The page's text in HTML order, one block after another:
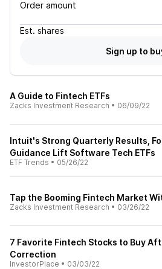
Order amount
Est. shares
Sign up to
A Guide to Fintech ETFs
Zacks Investment Research • 06/09/22
Intuit's Strong Quarterly Results,
Guidance Lift Software Tech ETFs
ETF Trends • 05/26/22
Tap the Booming Fintech Market
Zacks Investment Research • 03/26/22
7 Favorite Fintech Stocks to Buy
Correction
InvestorPlace • 03/03/22